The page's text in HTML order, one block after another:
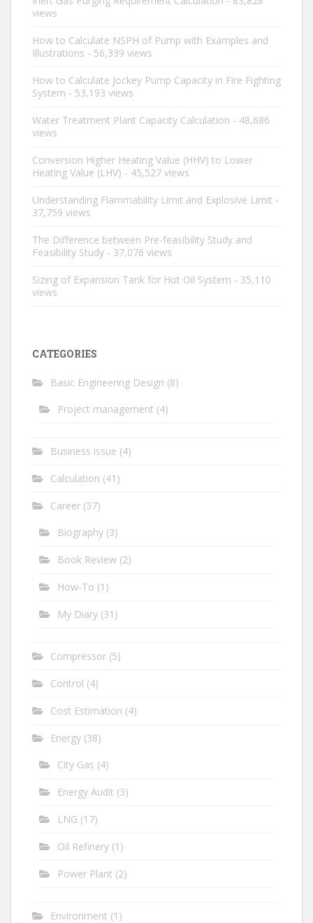
views
How to Calculate NSPH of Pump with Examples and
Illustrations - 56,339 views
How to Calculate Jockey Pump Capacity in Fire Fighting
System - 53,193 views
Water Treatment Plant Capacity Calculation - 48,686
views
Conversion Higher Heating Value (HHV) to Lower
Heating Value (LHV) - 45,527 views
Understanding Flammability Limit and Explosive Limit -
37,759 views
The Difference between Pre-feasibility Study and
Feasibility Study - 37,076 views
Sizing of Expansion Tank for Hot Oil System - 35,110
views
CATEGORIES
Basic Engineering Design (8)
Project management (4)
Business issue (4)
Calculation (41)
Career (37)
Biography (3)
Book Review (2)
How-To (1)
My Diary (31)
Compressor (5)
Control (4)
Cost Estimation (4)
Energy (38)
City Gas (4)
Energy Audit (3)
LNG (17)
Oil Refinery (1)
Power Plant (2)
Environment (1)